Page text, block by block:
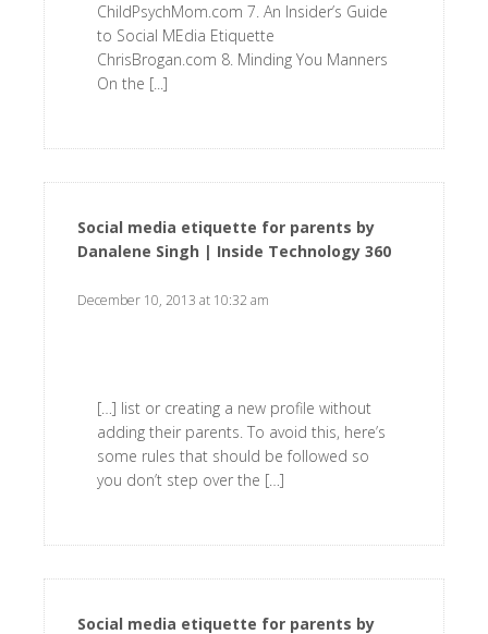
ChildPsychMom.com 7. An Insider’s Guide
to Social MEdia Etiquette
ChrisBrogan.com 8. Minding You Manners
On the [...]
Social media etiquette for parents by
Danalene Singh | Inside Technology 360
December 10, 2013 at 10:32 am
[…] list or creating a new profile without
adding their parents. To avoid this, here’s
some rules that should be followed so
you don’t step over the […]
Social media etiquette for parents by